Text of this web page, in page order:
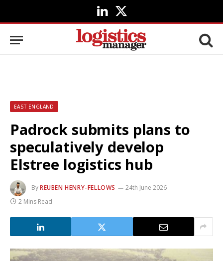
LinkedIn
X
(Twitter)
EAST ENGLAND
Padrock submits plans to
speculatively develop
Elstree logistics hub
ByREUBEN HENRY-FELLOWS
24th June 2026
2 Mins Read